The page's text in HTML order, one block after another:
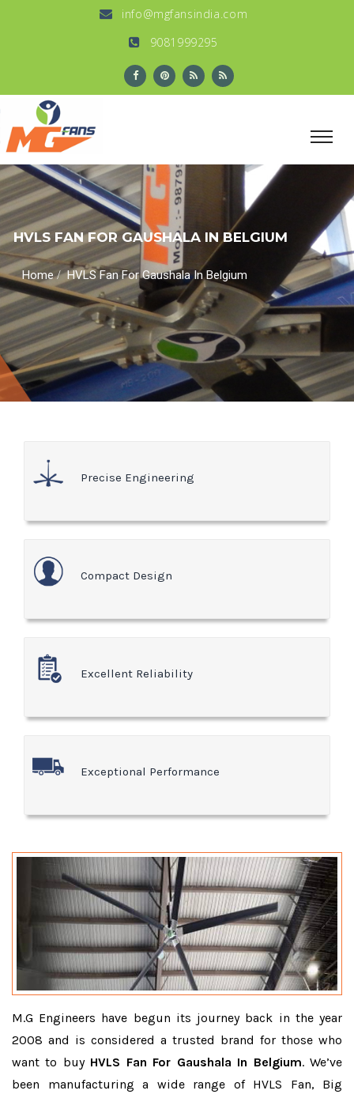
info@mgfansindia.com
9081999295
HVLS FAN FOR GAUSHALA IN BELGIUM
Home/HVLS Fan For Gaushala In Belgium
Precise Engineering
Compact Design
Excellent Reliability
Exceptional Performance
M.G Engineers have begun its journey back in the year
2008 and is considered a trusted brand for those who
want to buy HVLS Fan For Gaushala In Belgium. We’ve
been manufacturing a wide range of HVLS Fan, Big